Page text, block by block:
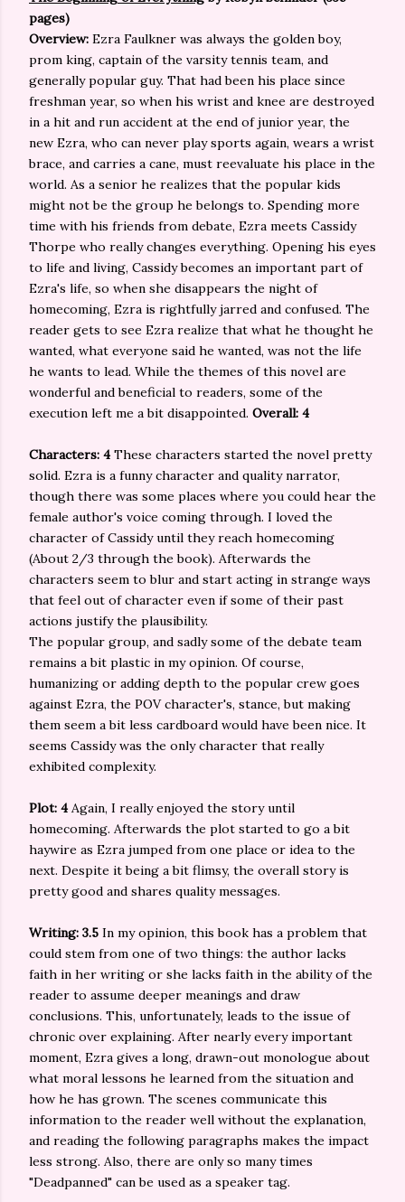
pages)
Overview: Ezra Faulkner was always the golden boy,
prom king, captain of the varsity tennis team, and
generally popular guy. That had been his place since
freshman year, so when his wrist and knee are destroyed
in a hit and run accident at the end of junior year, the
new Ezra, who can never play sports again, wears a wrist
brace, and carries a cane, must reevaluate his place in the
world. As a senior he realizes that the popular kids
might not be the group he belongs to. Spending more
time with his friends from debate, Ezra meets Cassidy
Thorpe who really changes everything. Opening his eyes
to life and living, Cassidy becomes an important part of
Ezra's life, so when she disappears the night of
homecoming, Ezra is rightfully jarred and confused. The
reader gets to see Ezra realize that what he thought he
wanted, what everyone said he wanted, was not the life
he wants to lead. While the themes of this novel are
wonderful and beneficial to readers, some of the
execution left me a bit disappointed. Overall: 4
Characters: 4These characters started the novel pretty
solid. Ezra is a funny character and quality narrator,
though there was some places where you could hear the
female author's voice coming through. I loved the
character of Cassidy until they reach homecoming
(About 2/3 through the book). Afterwards the
characters seem to blur and start acting in strange ways
that feel out of character even if some of their past
actions justify the plausibility.
The popular group, and sadly some of the debate team
remains a bit plastic in my opinion. Of course,
humanizing or adding depth to the popular crew goes
against Ezra, the POV character's, stance, but making
them seem a bit less cardboard would have been nice. It
seems Cassidy was the only character that really
exhibited complexity.
Plot: 4Again, I really enjoyed the story until
homecoming. Afterwards the plot started to go a bit
haywire as Ezra jumped from one place or idea to the
next. Despite it being a bit flimsy, the overall story is
pretty good and shares quality messages.
Writing: 3.5 In my opinion, this book has a problem that
could stem from one of two things: the author lacks
faith in her writing or she lacks faith in the ability of the
reader to assume deeper meanings and draw
conclusions. This, unfortunately, leads to the issue of
chronic over explaining. After nearly every important
moment, Ezra gives a long, drawn-out monologue about
what moral lessons he learned from the situation and
how he has grown. The scenes communicate this
information to the reader well without the explanation,
and reading the following paragraphs makes the impact
less strong. Also, there are only so many times
"Deadpanned" can be used as a speaker tag.